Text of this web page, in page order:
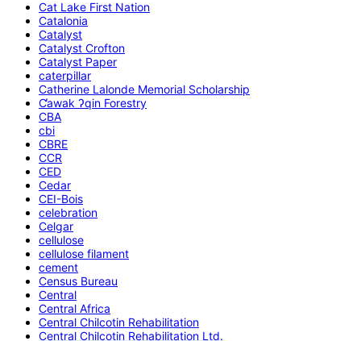
Cat Lake First Nation
Catalonia
Catalyst
Catalyst Crofton
Catalyst Paper
caterpillar
Catherine Lalonde Memorial Scholarship
C̕awak ʔqin Forestry
CBA
cbi
CBRE
CCR
CED
Cedar
CEI-Bois
celebration
Celgar
cellulose
cellulose filament
cement
Census Bureau
Central
Central Africa
Central Chilcotin Rehabilitation
Central Chilcotin Rehabilitation Ltd.